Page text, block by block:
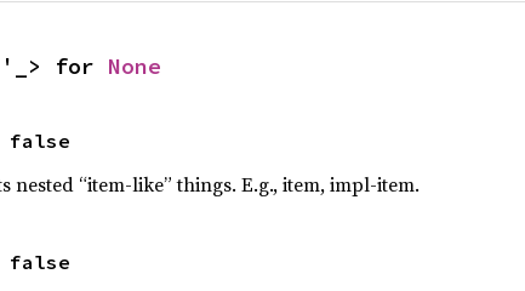
for None
false
nested “item-like” things. E.g., item, impl-item.
false